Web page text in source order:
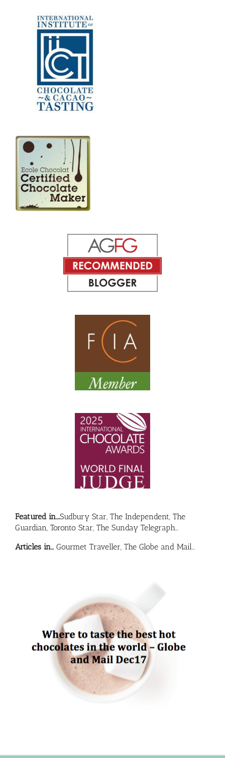
Featured in….Sudbury Star, The Independent, The
Guardian, Toronto Star, The Sunday Telegraph…
Articles in…Gourmet Traveller, The Globe and Mail…